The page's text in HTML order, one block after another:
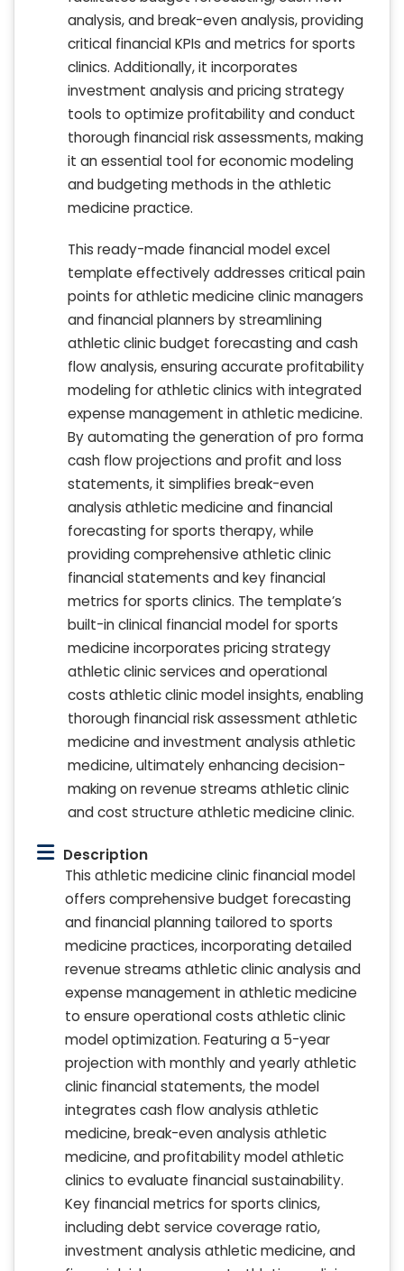
analysis, and break-even analysis, providing
critical financial KPIs and metrics for sports
clinics. Additionally, it incorporates
investment analysis and pricing strategy
tools to optimize profitability and conduct
thorough financial risk assessments, making
it an essential tool for economic modeling
and budgeting methods in the athletic
medicine practice.
This ready-made financial model excel
template effectively addresses critical pain
points for athletic medicine clinic managers
and financial planners by streamlining
athletic clinic budget forecasting and cash
flow analysis, ensuring accurate profitability
modeling for athletic clinics with integrated
expense management in athletic medicine.
By automating the generation of pro forma
cash flow projections and profit and loss
statements, it simplifies break-even
analysis athletic medicine and financial
forecasting for sports therapy, while
providing comprehensive athletic clinic
financial statements and key financial
metrics for sports clinics. The template’s
built-in clinical financial model for sports
medicine incorporates pricing strategy
athletic clinic services and operational
costs athletic clinic model insights, enabling
thorough financial risk assessment athletic
medicine and investment analysis athletic
medicine, ultimately enhancing decision-
making on revenue streams athletic clinic
and cost structure athletic medicine clinic.
Description
This athletic medicine clinic financial model
offers comprehensive budget forecasting
and financial planning tailored to sports
medicine practices, incorporating detailed
revenue streams athletic clinic analysis and
expense management in athletic medicine
to ensure operational costs athletic clinic
model optimization. Featuring a 5-year
projection with monthly and yearly athletic
clinic financial statements, the model
integrates cash flow analysis athletic
medicine, break-even analysis athletic
medicine, and profitability model athletic
clinics to evaluate financial sustainability.
Key financial metrics for sports clinics,
including debt service coverage ratio,
investment analysis athletic medicine, and